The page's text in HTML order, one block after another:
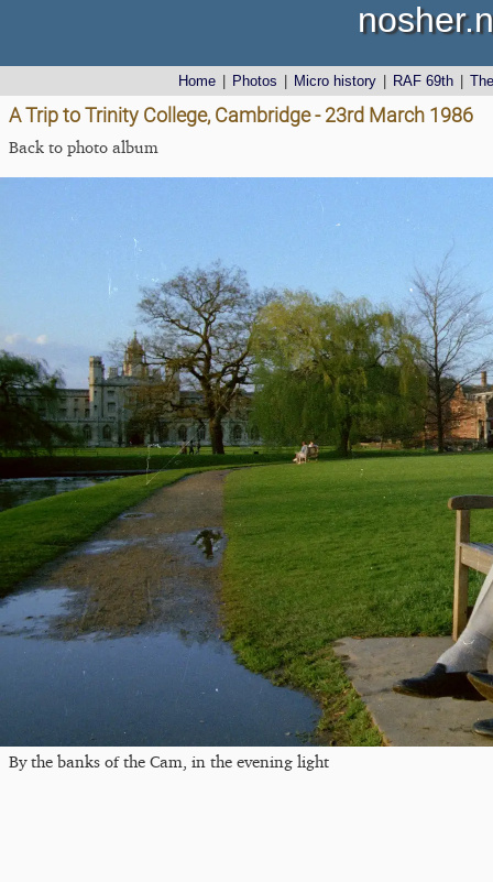
Home Photos Micro history RAF 69th
A Trip to Trinity College, Cambridge - 23rd March 1986
Back to photo album
By the banks of the Cam, in the evening light